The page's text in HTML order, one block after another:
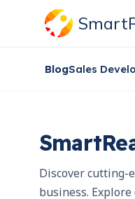
BlogSales
Discover cutting-
business.